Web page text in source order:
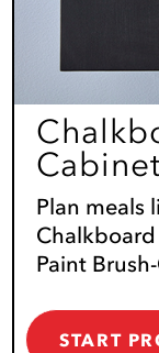
Plan meals
Paint
START